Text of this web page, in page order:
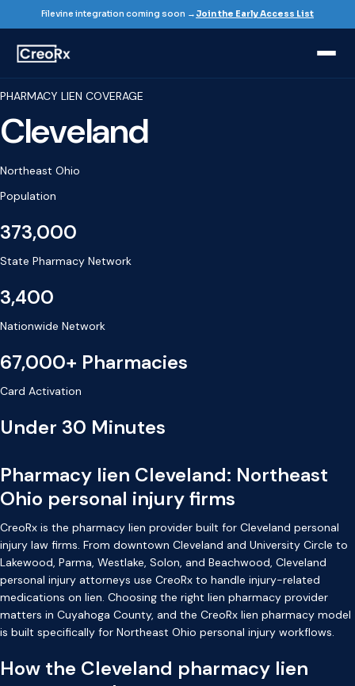
PHARMACY LIEN COVERAGE
Cleveland
Northeast Ohio
Population
373,000
State Pharmacy Network
3,400
Nationwide Network
67,000+ Pharmacies
Card Activation
Under 30 Minutes
Pharmacy lien Cleveland: Northeast
Ohio personal injury firms
CreoRx is the pharmacy lien provider built for Cleveland personal
injury law firms. From downtown Cleveland and University Circle to
Lakewood, Parma, Westlake, Solon, and Beachwood, Cleveland
personal injury attorneys use CreoRx to handle injury-related
medications on lien. Choosing the right lien pharmacy provider
matters in Cuyahoga County, and the CreoRx lien pharmacy model
is built specifically for Northeast Ohio personal injury workflows.
How the Cleveland pharmacy lien
Filevine integration coming soon → Join the Early Access List